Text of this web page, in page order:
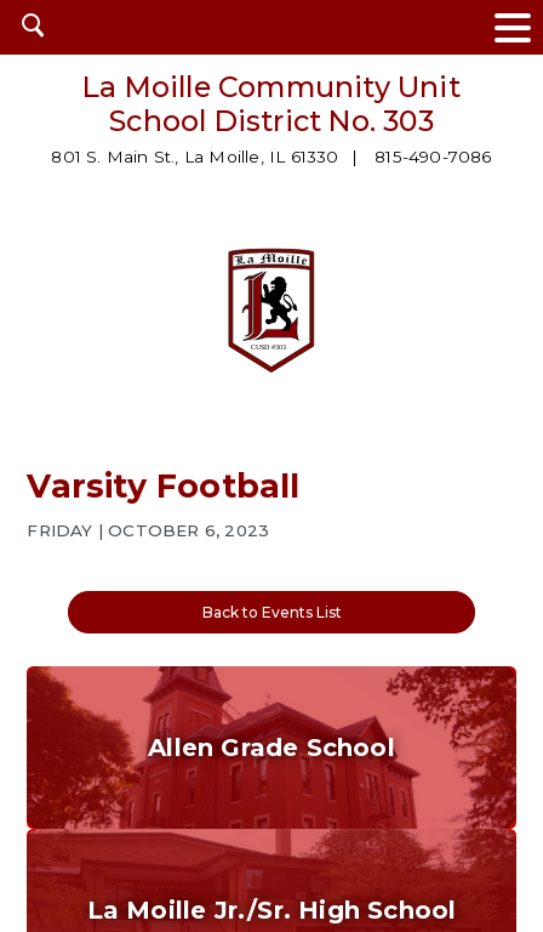
Open
search
La Moille Community Unit
School District No. 303
801 S. Main St., La Moille, IL 61330 815-490-7086
Varsity Football
FRIDAY | OCTOBER 6, 2023
Back to Events List
Allen Grade School
Grades K-6
Home of the Cubs. Established in 1887.
La Moille Jr./Sr. High School